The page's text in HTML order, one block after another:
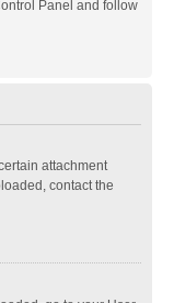
Panel and follow
attachment
contact the